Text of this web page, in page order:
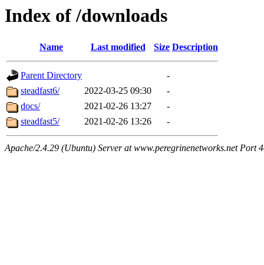
Index of /downloads
Name Last modified Size Description
Parent Directory
-
steadfast6/
2022-03-25 09:30
-
docs/
2021-02-26 13:27
-
steadfast5/
2021-02-26 13:26 -
Apache/2.4.29 (Ubuntu) Server at www.peregrinenetworks.net Port